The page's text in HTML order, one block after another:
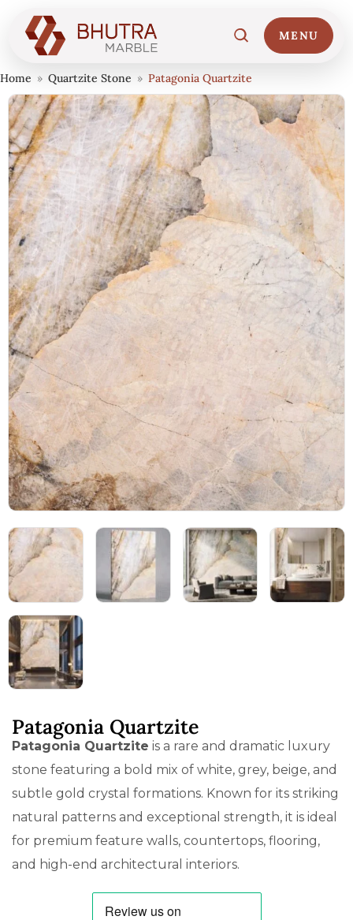
MENU
01 Home
02 Marble Collections
03 Italian Marble Price
04 Projects
05 Blog
06 About
07 Contact
Home » Quartzite Stone » Patagonia Quartzite
Patagonia Quartzite
Patagonia Quartzite is a rare and dramatic luxury
stone featuring a bold mix of white, grey, beige, and
subtle gold crystal formations. Known for its striking
natural patterns and exceptional strength, it is ideal
for premium feature walls, countertops, flooring,
and high-end architectural interiors.